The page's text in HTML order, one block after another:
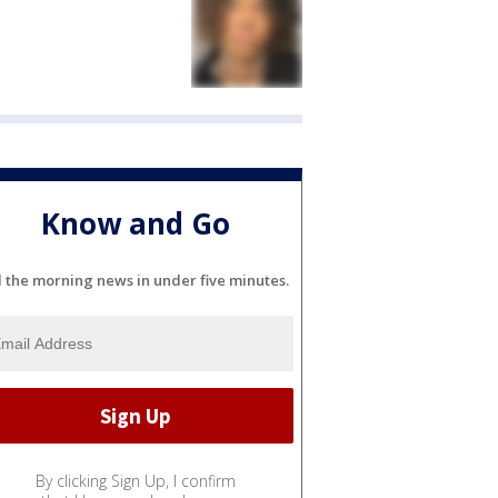
Know and Go
the morning news in under five minutes.
By clicking Sign Up, I confirm